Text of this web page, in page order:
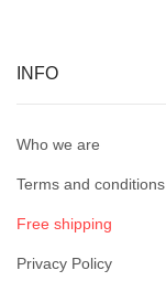
INFO
Who we are
Terms and conditions
Free shipping
Privacy Policy